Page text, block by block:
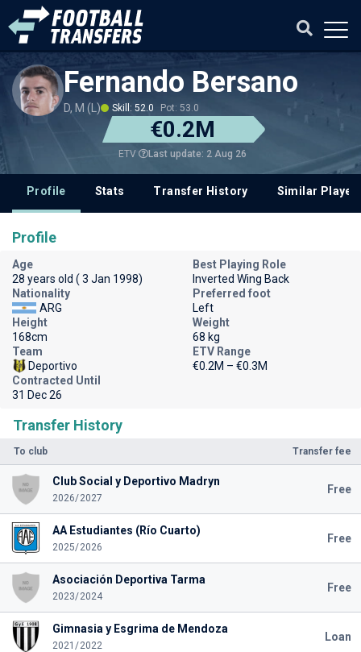
Fernando Bersano
D, M (L) Skill: 52.0 Pot: 53.0
€0.2M
ETV Last update: 2 Aug 26
Profile Stats Transfer History Similar
Transfer History
To club Transfer fee
Club Social y Deportivo Madryn
2026/2027
Free
AA Estudiantes (Río Cuarto)
2025/2026
Free
Asociación Deportiva Tarma
2023/2024
Free
Gimnasia y Esgrima de Mendoza
2021/2022
Loan
Profile
Age
28 years old ( 3 Jan 1998)
Best Playing Role
Inverted Wing Back
Nationality
ARG
Preferred foot
Left
Height
168cm
Weight
68 kg
Team
Deportivo
ETV Range
€0.2M – €0.3M
Contracted Until
31 Dec 26